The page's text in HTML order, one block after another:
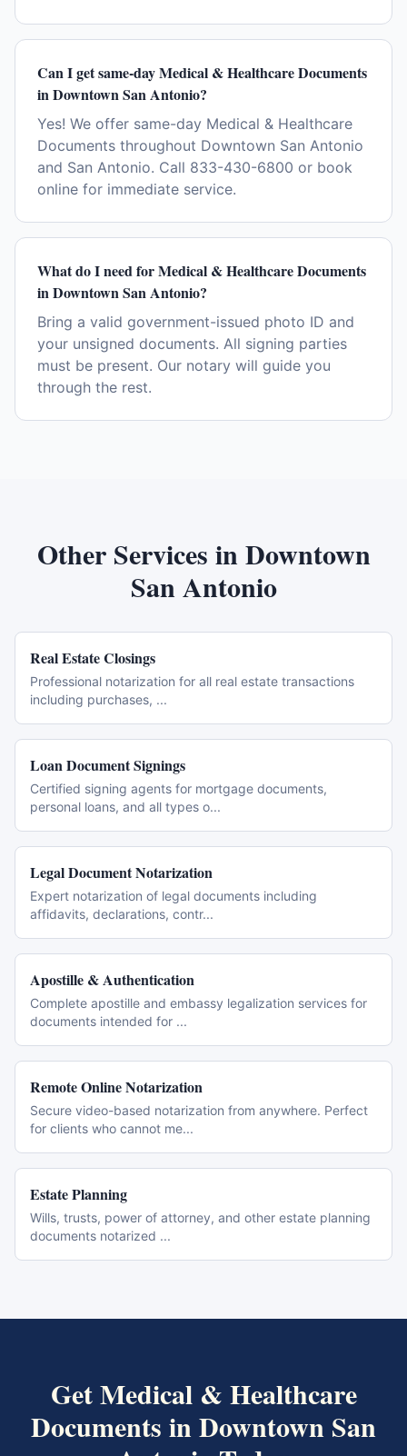
Can I get same-day Medical & Healthcare Documents
in Downtown San Antonio?
Yes! We offer same-day Medical & Healthcare
Documents throughout Downtown San Antonio
and San Antonio. Call 833-430-6800 or book
online for immediate service.
What do I need for Medical & Healthcare Documents
in Downtown San Antonio?
Bring a valid government-issued photo ID and
your unsigned documents. All signing parties
must be present. Our notary will guide you
through the rest.
Other Services inDowntown
San Antonio
Real Estate Closings
Professional notarization for all real estate transactions
including purchases, ...
Loan Document Signings
Certified signing agents for mortgage documents,
personal loans, and all types o...
Legal Document Notarization
Expert notarization of legal documents including
affidavits, declarations, contr...
Apostille & Authentication
Complete apostille and embassy legalization services for
documents intended for ...
Remote Online Notarization
Secure video-based notarization from anywhere. Perfect
for clients who cannot me...
Estate Planning
Wills, trusts, power of attorney, and other estate planning
documents notarized ...
GetMedical & Healthcare
Documents inDowntown San